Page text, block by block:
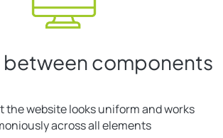
between components
the website looks uniform and works
across all elements